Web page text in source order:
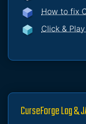
How to fix
Click &
CurseForge Lag &